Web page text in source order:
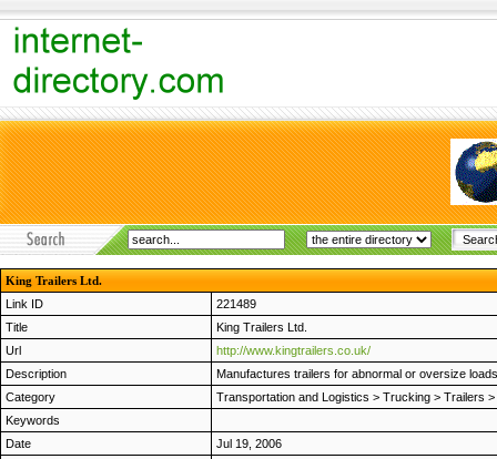
King Trailers Ltd.
Link ID
221489
Title
King Trailers Ltd.
Url
http://www.kingtrailers.co.uk/
Description
Manufactures trailers for abnormal or oversize
Category
Transportation and Logistics > Trucking > Trailers >
Keywords
Date
Jul 19, 2006